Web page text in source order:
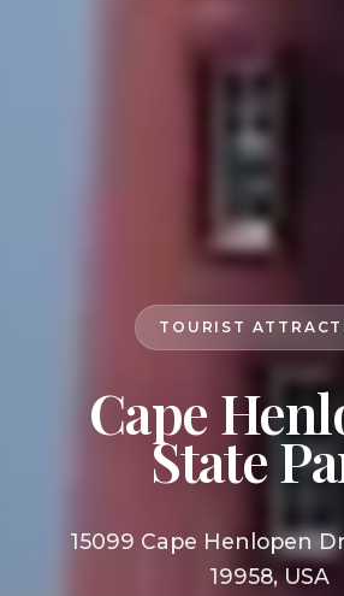
TOURIST
Cape
State
15099 Cape Henlopen
19958, USA